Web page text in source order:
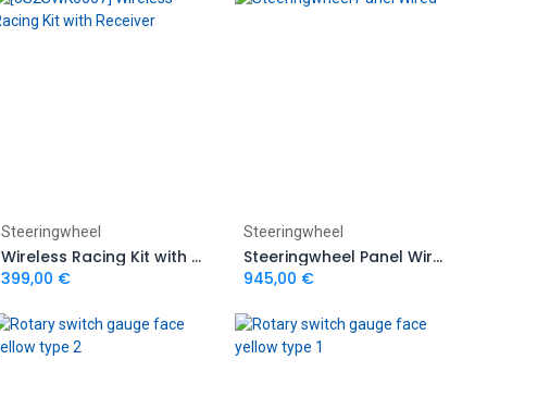
Add to Cart
Steeringwheel
Wireless Racing Kit with Receiver
399,00 €
Add to Cart
Steeringwheel
Steeringwheel Panel Wired
945,00 €